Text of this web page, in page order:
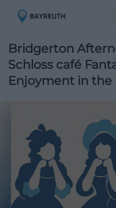
Bridgerton
Schloss café
Enjoyment in the